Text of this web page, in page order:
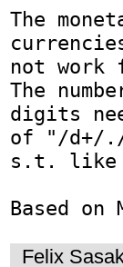
The
not work
The
digits
of "/d+/
s.t. like
Felix